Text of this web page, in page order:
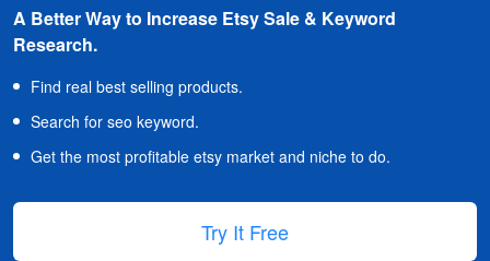
A Better Way to Increase Etsy Sale & Keyword
Research.
Find real best selling products.
Search for seo keyword.
Get the most profitable etsy market and niche to do.
Try It Free